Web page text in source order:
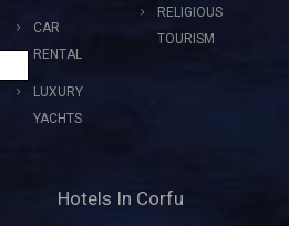
CAR
RENTAL
LUXURY
YACHTS
RELIGIOUS
TOURISM
Hotels In Corfu